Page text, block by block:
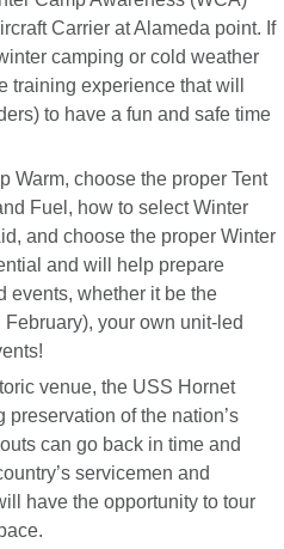
Carrier at Alameda point. If
camping or cold weather
training experience that will
to have a fun and safe time
Warm, choose the proper Tent
Fuel, how to select Winter
and choose the proper Winter
and will help prepare
events, whether it be the
your own unit-led
venue, the USS Hornet
preservation of the nation’s
can go back in time and
servicemen and
have the opportunity to tour